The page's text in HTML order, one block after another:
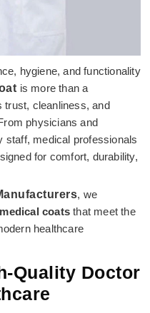
hygiene, and functionality
is more than a
trust, cleanliness, and
physicians and
staff, medical professionals
for comfort, durability,
, we
coats that meet the
healthcare
Quality Doctor